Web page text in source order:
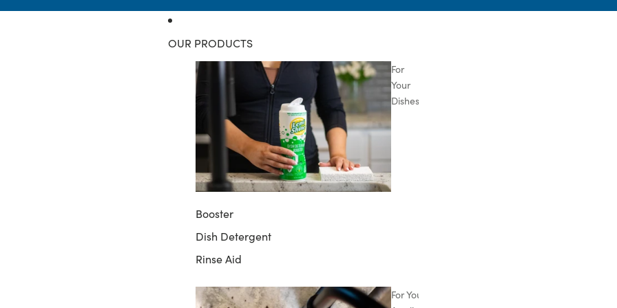
OUR PRODUCTS
For
Your
Dishes
Booster
Dish Detergent
Rinse Aid
For Your